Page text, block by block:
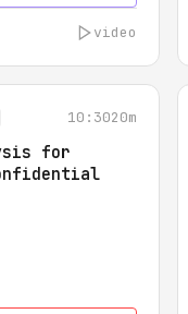
video
10:3020m
for